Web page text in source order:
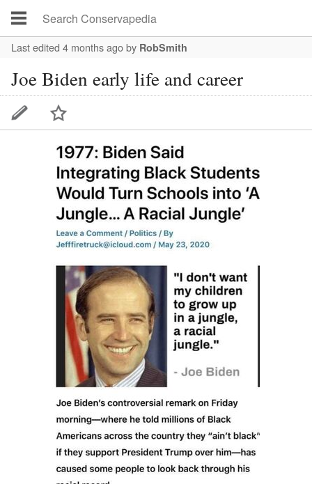
Last edited 4 months agoby RobSmith
Joe Biden early life and career